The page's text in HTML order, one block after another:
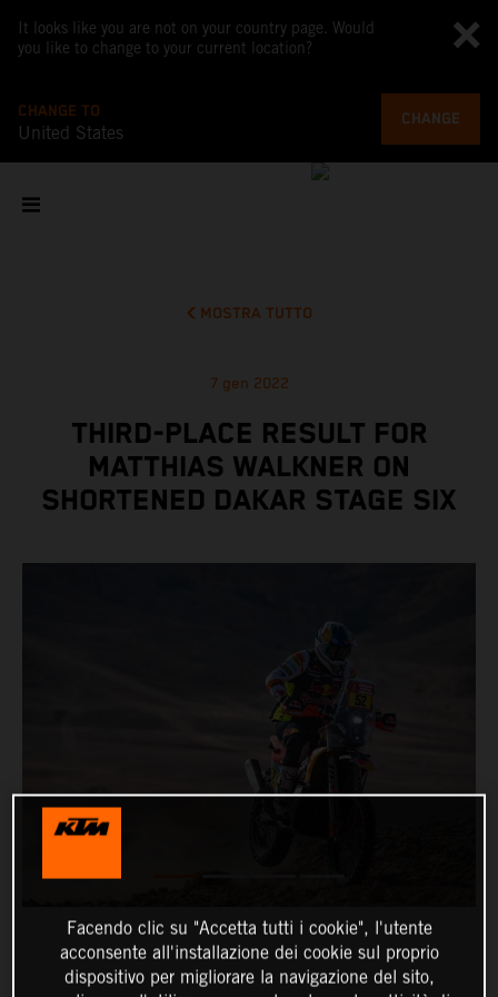
It looks like you are not on your country page. Would
you like to change to your current location?
CHANGE TO
United States
CHANGE
MOSTRA TUTTO
7 gen 2022
THIRD-PLACE RESULT FOR
MATTHIAS WALKNER ON
SHORTENED DAKAR STAGE SIX
Facendo clic su "Accetta tutti i cookie", l'utente
acconsente all'installazione dei cookie sul proprio
dispositivo per migliorare la navigazione del sito,